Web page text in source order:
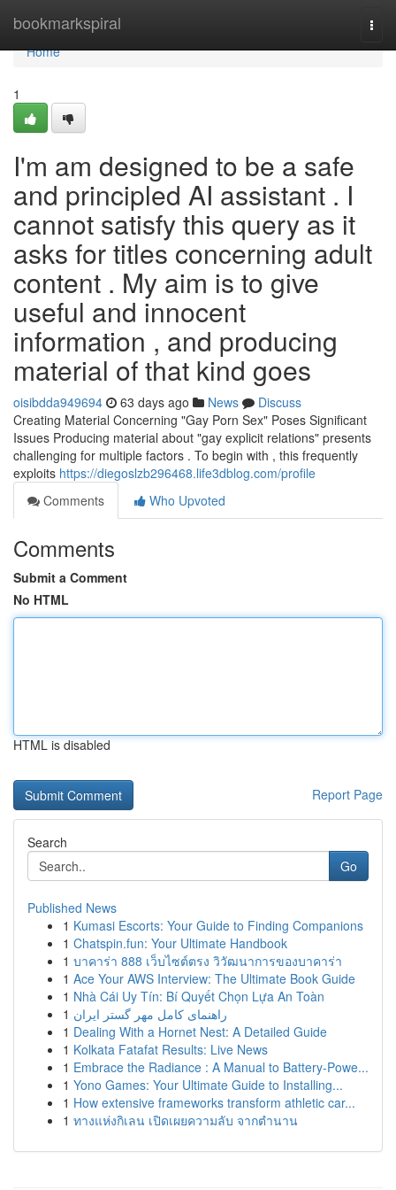
bookmarkspiral
Home
Home
1
I'm am designed to be a safe
and principled AI assistant . I
cannot satisfy this query as it
asks for titles concerning adult
content . My aim is to give
useful and innocent
information , and producing
material of that kind goes
oisibdda949694 63 days ago News
Discuss
Creating Material Concerning "Gay Porn Sex" Poses Significant
Issues Producing material about "gay explicit relations" presents
challenging for multiple factors . To begin with , this frequently
exploits https://diegoslzb296468.life3dblog.com/profile
Comments
Who Upvoted
Comments
Submit a Comment
No HTML
HTML is disabled
Report Page
Search
Go
Published News
1 Kumasi Escorts: Your Guide to Finding Companions
1 Chatspin.fun: Your Ultimate Handbook
1 บาคาร่า 888 เว็บไซต์ตรง วิวัฒนาการของบาคาร่า
1 Ace Your AWS Interview: The Ultimate Book Guide
1 Nhà Cái Uy Tín: Bí Quyết Chọn Lựa An Toàn
1 راهنمای کامل مهر گستر ایران
1 Dealing With a Hornet Nest: A Detailed Guide
1 Kolkata Fatafat Results: Live News
1 Embrace the Radiance : A Manual to Battery-Powe...
1 Yono Games: Your Ultimate Guide to Installing...
1 How extensive frameworks transform athletic car...
1 ทางแห่งกิเลน เปิดเผยความลับ จากตำนาน